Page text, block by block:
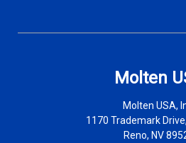
Molten
Molten USA,
1170 Trademark
Reno, NV